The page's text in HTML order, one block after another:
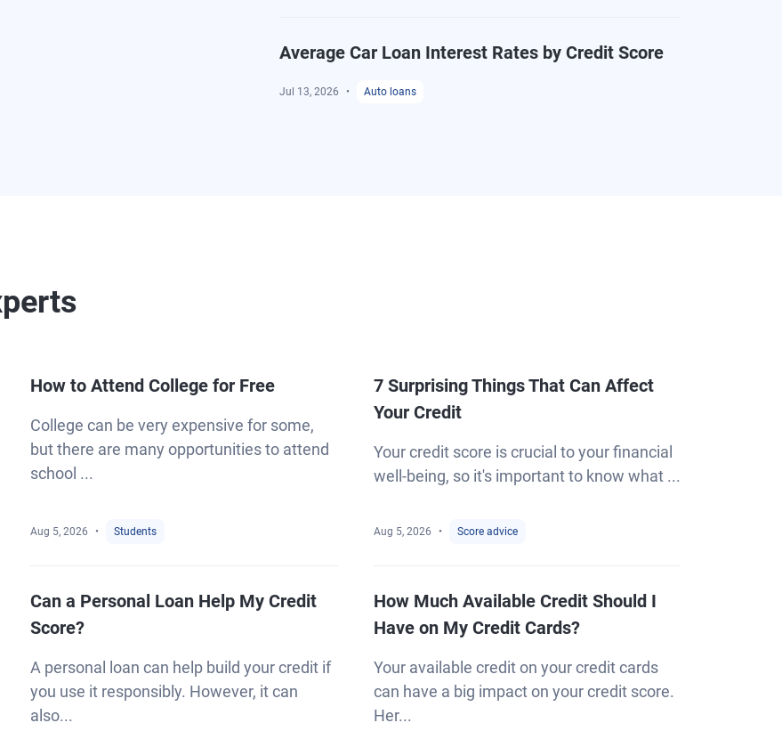
Average Car Loan Interest Rates by Credit Score
Jul 13, 2026 Auto loans
How to Attend College for Free
College can be very expensive for some,
but there are many opportunities to attend
school ...
Aug 5, 2026 Students
7 Surprising Things That Can Affect
Your Credit
Your credit score is crucial to your financial
well-being, so it's important to know what ...
Aug 5, 2026 Score advice
Can a Personal Loan Help My Credit
Score?
A personal loan can help build your credit if
you use it responsibly. However, it can
also...
How Much Available Credit Should I
Have on My Credit Cards?
Your available credit on your credit cards
can have a big impact on your credit score.
Her...